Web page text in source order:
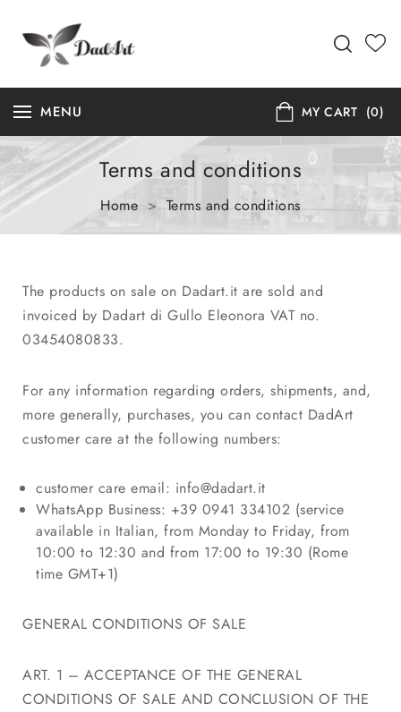
MENU MY CART (0)
Terms and conditions
Home > Terms and conditions
The products on sale on Dadart.it are sold and
invoiced by Dadart di Gullo Eleonora VAT no.
03454080833.
For any information regarding orders, shipments, and,
more generally, purchases, you can contact DadArt
customer care at the following numbers:
customer care email: info@dadart.it
WhatsApp Business: +39 0941 334102 (service
available in Italian, from Monday to Friday, from
10:00 to 12:30 and from 17:00 to 19:30 (Rome
time GMT+1)
GENERAL CONDITIONS OF SALE
ART. 1 – ACCEPTANCE OF THE GENERAL
CONDITIONS OF SALE AND CONCLUSION OF THE